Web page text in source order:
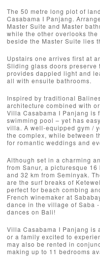
The 50 metre long plot of
Casabama I Panjang.
Master Suite and Master
while the other overlooks
beside the Master Suite lies
Upstairs one arrives first at
Sliding glass doors
provides dappled light and
all with ensuite bathrooms.
Inspired by traditional
architecture combined with
Villa Casabama I Panjang is
swimming pool – yet has
villa. A well-equipped gym /
the complex, while between
for romantic weddings and
Although set in a charming
from Sanur, a picturesque
and 32 km from Seminyak.
are the surf breaks of
perfect for beach combing
French winemaker at
dance in the village of Saba
dances on Bali!
Villa Casabama I Panjang is
or a family excited to
may also be rented in
making up to 11 bedrooms